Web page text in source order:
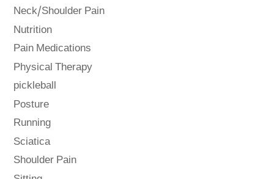
Neck/Shoulder Pain
Nutrition
Pain Medications
Physical Therapy
pickleball
Posture
Running
Sciatica
Shoulder Pain